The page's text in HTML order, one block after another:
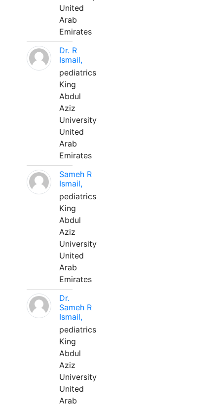
United
Arab
Emirates
Dr. R
Ismail,
pediatrics
King
Abdul
Aziz
University
United
Arab
Emirates
Sameh R
Ismail,
pediatrics
King
Abdul
Aziz
University
United
Arab
Emirates
Dr.
Sameh R
Ismail,
pediatrics
King
Abdul
Aziz
University
United
Arab